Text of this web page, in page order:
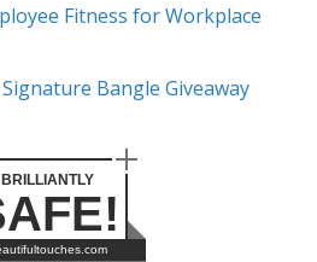
Fitness for Workplace
Bangle Giveaway
BRILLIANTLY